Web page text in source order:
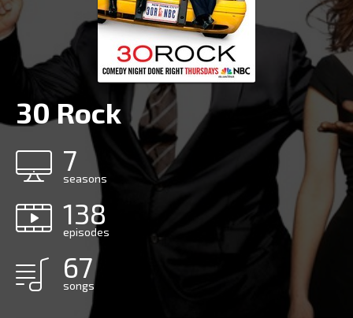
30 Rock
7
seasons
138
episodes
67
songs